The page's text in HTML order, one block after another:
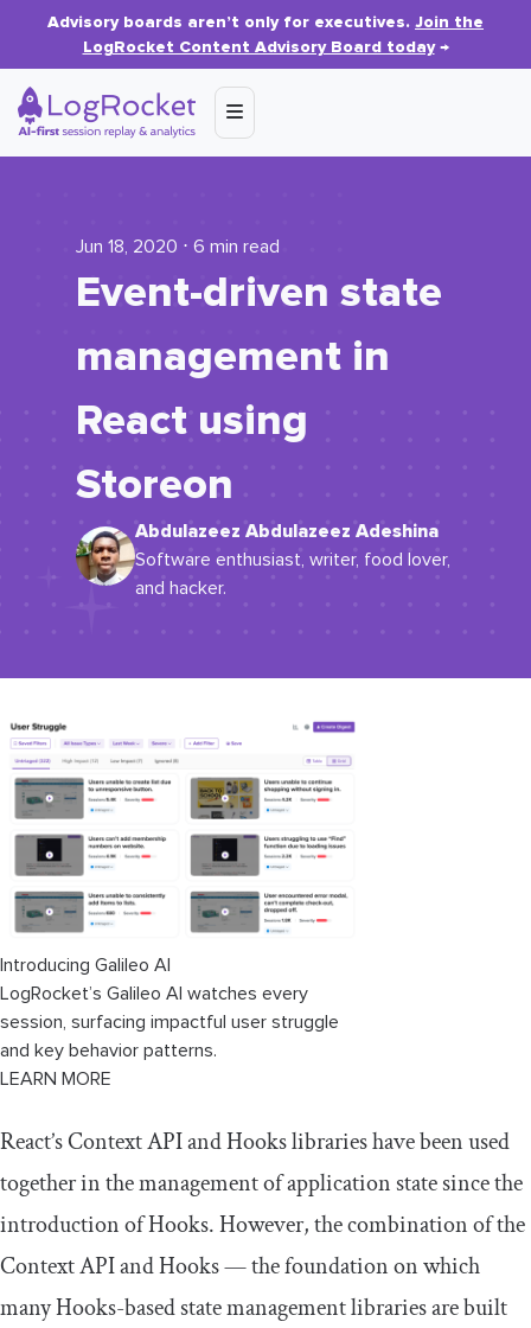
Advisory boards aren’t only for executives. Join the
LogRocket Content Advisory Board today→
Jun 18, 2020 ⋅ 6 min read
Event-driven state
management in
React using
Storeon
Abdulazeez Abdulazeez Adeshina
Software enthusiast, writer, food lover,
and hacker.
Introducing Galileo AI
LogRocket’s Galileo AI watches every
session, surfacing impactful user struggle
and key behavior patterns.
LEARN MORE
React’s Context API and Hooks libraries have been used
together in the management of application state since the
introduction of Hooks. However, the combination of the
Context API and Hooks — the foundation on which
many Hooks-based state management libraries are built